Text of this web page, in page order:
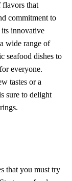
flavors that
commitment to
innovative
wide range of
seafood dishes to
everyone.
tastes or a
sure to delight
that you must try